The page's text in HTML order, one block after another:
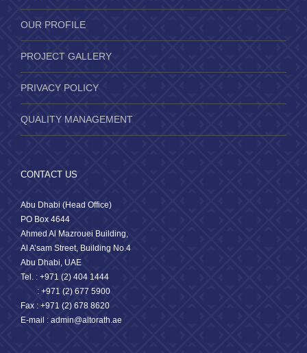
OUR PROFILE
PROJECT GALLERY
PRIVACY POLICY
QUALITY MANAGEMENT
CONTACT US
Abu Dhabi (Head Office)
PO Box 4644
Ahmed Al Mazrouei Building,
Al A’sam Street, Building No.4
Abu Dhabi, UAE
Tel. : +971 (2) 404 1444
: +971 (2) 677 5900
Fax : +971 (2) 678 8620
E-mail : admin@altorath.ae